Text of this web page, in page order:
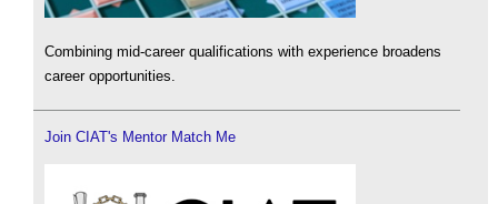
Combining mid-career qualifications with experience broadens
career opportunities.
Join CIAT's Mentor Match Me